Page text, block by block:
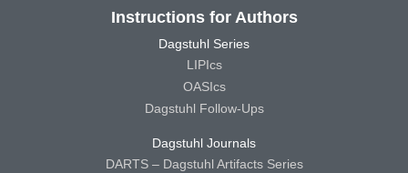
Instructions for Authors
Dagstuhl Series
LIPIcs
OASIcs
Dagstuhl Follow-Ups
Dagstuhl Journals
DARTS – Dagstuhl Artifacts Series